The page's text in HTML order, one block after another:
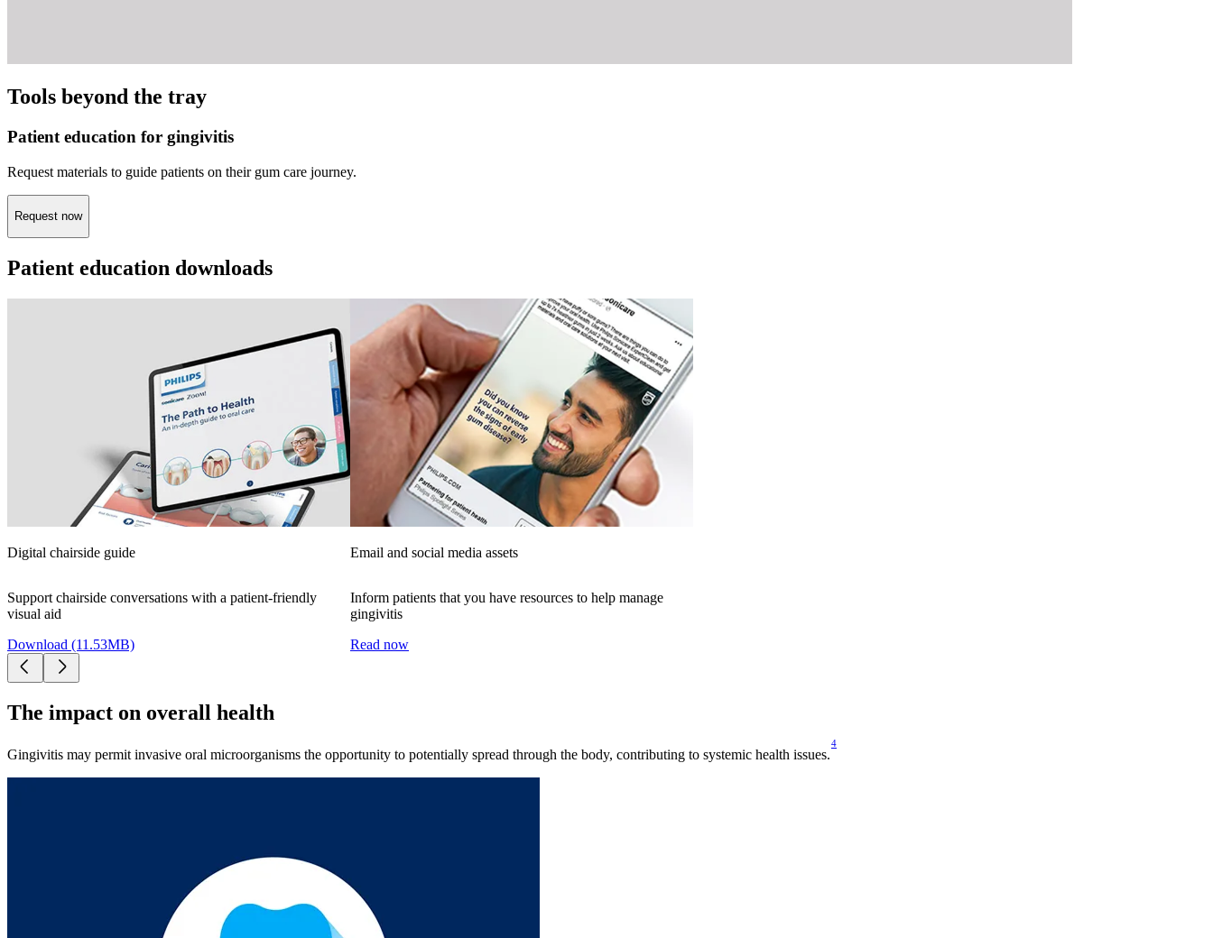
Tools beyond the tray
Patient education for gingivitis
Request materials to guide patients on their gum care journey.
Request now
Patient education downloads
Digital chairside guide
Support chairside conversations with a patient-friendly
visual aid
Download (11.53MB)
Email and social media assets
Inform patients that you have resources to help manage
gingivitis
Read now
The impact on overall health
Gingivitis may permit invasive oral microorganisms the opportunity to potentially spread through the body, contributing to systemic health issues.
4